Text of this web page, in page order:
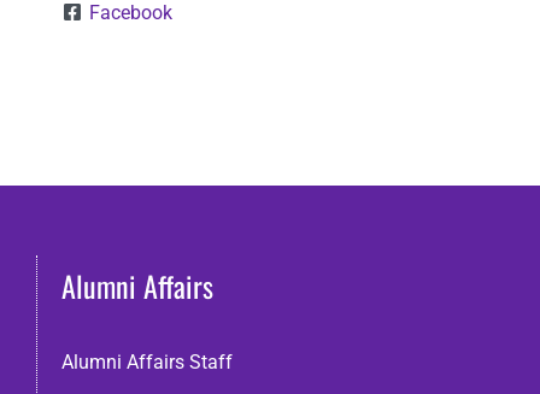
Facebook
Alumni Affairs
Alumni Affairs Staff